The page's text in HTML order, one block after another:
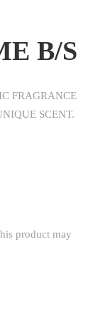
B/S
FRAGRANCE
SCENT.
product may